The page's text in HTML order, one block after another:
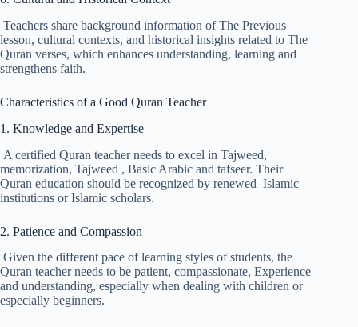
Teachers share background information of The Previous
lesson, cultural contexts, and historical insights related to The
Quran verses, which enhances understanding, learning and
strengthens faith.
Characteristics of a Good Quran Teacher
1. Knowledge and Expertise
A certified Quran teacher needs to excel in Tajweed,
memorization, Tajweed , Basic Arabic and tafseer. Their
Quran education should be recognized by renewed Islamic
institutions or Islamic scholars.
2. Patience and Compassion
Given the different pace of learning styles of students, the
Quran teacher needs to be patient, compassionate, Experience
and understanding, especially when dealing with children or
especially beginners.